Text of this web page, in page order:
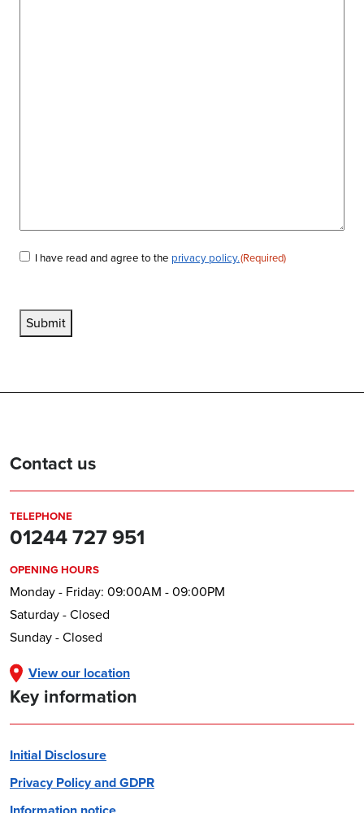
Consent(Required)
I have read and agree to the privacy policy.(Required)
Submit
Contact us
TELEPHONE
01244 727 951
OPENING HOURS
Monday - Friday: 09:00AM - 09:00PM
Saturday - Closed
Sunday - Closed
View our location
Key information
Initial Disclosure
Privacy Policy and GDPR